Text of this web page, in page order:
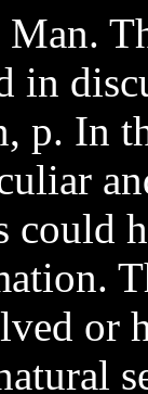
in
p. In
could
or